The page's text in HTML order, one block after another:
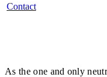
Contact
As the one and only